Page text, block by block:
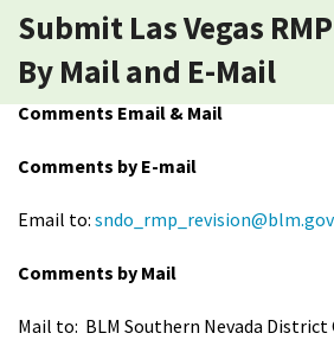
Learn
Explore
Take Action
Calendar
Submit Las Vegas
By Mail and E-Mail
Comments Email & Mail
Comments by E-mail
Email to: sndo_rmp_revision@blm.gov
Comments by Mail
Mail to: BLM Southern Nevada District